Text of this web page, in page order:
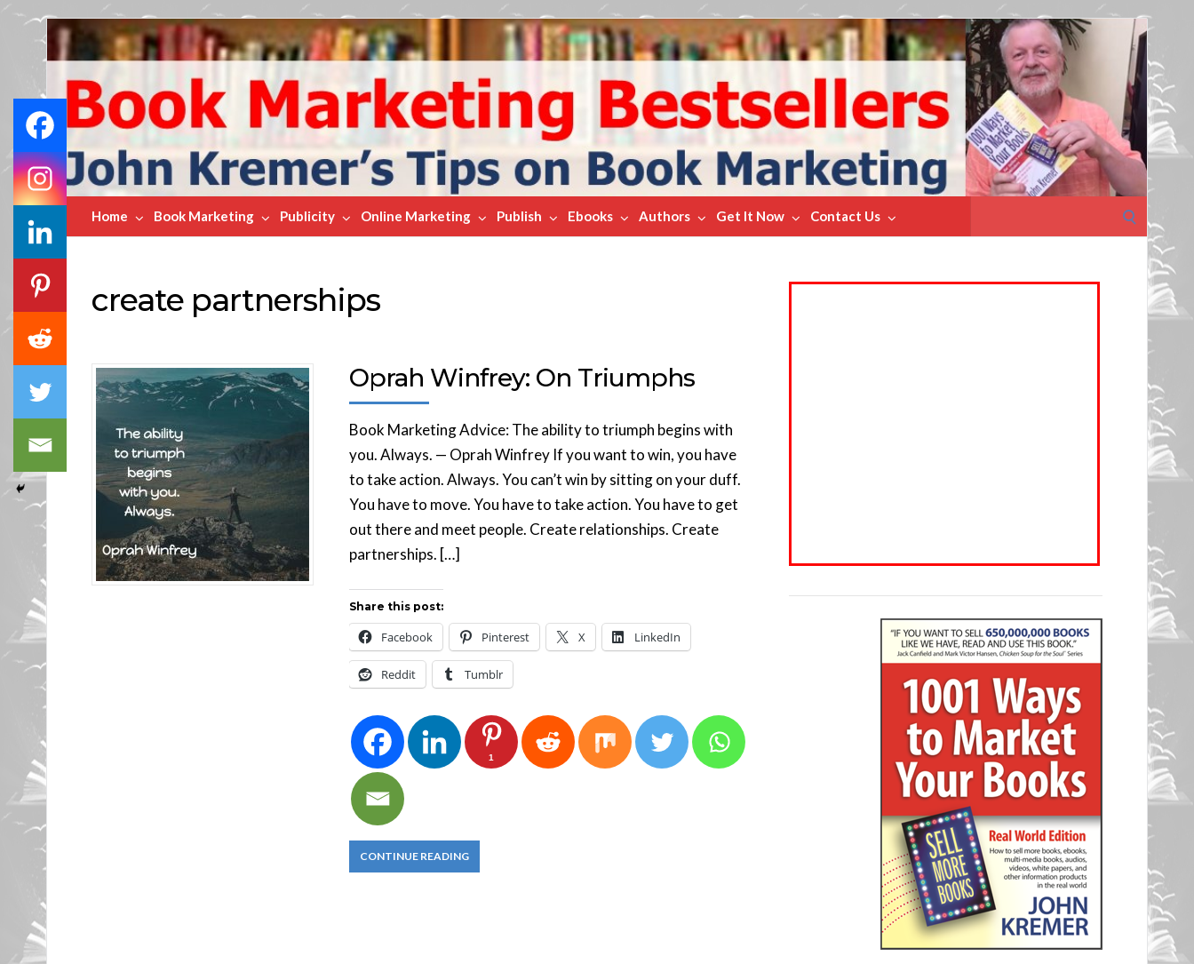
Book
Marketing
Bestsellers
Home Book Marketing Publicity Online Marketing Publish Ebooks Authors Get It Now Contact Us
for:
create partnerships
Oprah Winfrey: On Triumphs
Book Marketing Advice: The ability to triumph begins with
you. Always. — Oprah Winfrey If you want to win, you have
to take action. Always. You can’t win by sitting on your duff.
You have to move. You have to take action. You have to get
out there and meet people. Create relationships. Create
partnerships. […]
Share this post:
Facebook Pinterest X LinkedIn
Reddit Tumblr
1
CONTINUE READING